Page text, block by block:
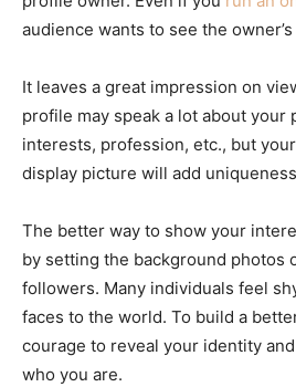
audience wants to see the owner’s
It leaves a great impression on
profile may speak a lot about your
interests, profession, etc., but
display picture will add
The better way to show your
by setting the background photos
followers. Many individuals feel
faces to the world. To build a
courage to reveal your identity
who you are.